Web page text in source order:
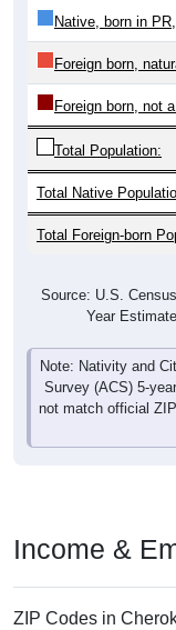
Native, born in
Foreign born,
Foreign born, not
Total Population:
Total Native
Total Foreign-born
Source: U.S.
Year
Note: Nativity and
Survey (ACS) 5-
not match official
Income &
ZIP Codes in